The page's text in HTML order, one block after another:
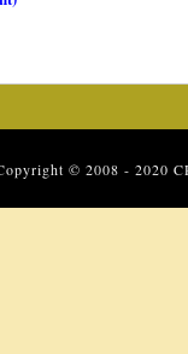
© 2008 - 2020